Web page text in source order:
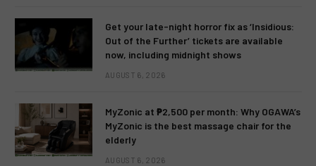
Get your late-night horror fix as ‘Insidious:
Out of the Further’ tickets are available
now, including midnight shows
AUGUST 6, 2026
MyZonic at ₱2,500 per month: Why OGAWA’s
MyZonic is the best massage chair for the
elderly
AUGUST 6, 2026